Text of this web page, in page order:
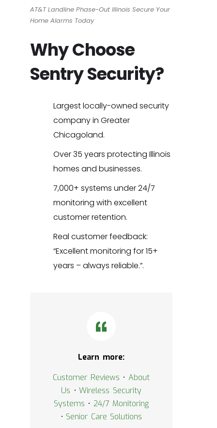
AT&T Landline Phase-Out Illinois Secure Your
Home Alarms Today
Why Choose
Sentry Security?
Largest locally-owned security
company in Greater
Chicagoland.
Over 35 years protecting Illinois
homes and businesses.
7,000+ systems under 24/7
monitoring with excellent
customer retention.
Real customer feedback:
“Excellent monitoring for 15+
years – always reliable.”.
Learn more:
Customer Reviews • About
Us •Wireless Security
Systems • 24/7 Monitoring
• Senior Care Solutions